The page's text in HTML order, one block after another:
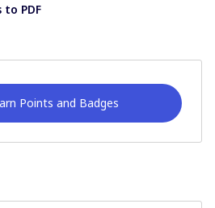
PDF
Points and Badges